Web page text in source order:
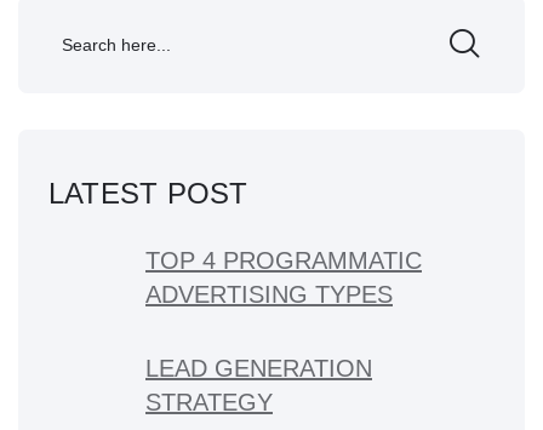
LATEST POST
TOP 4 PROGRAMMATIC
ADVERTISING TYPES
LEAD GENERATION
STRATEGY